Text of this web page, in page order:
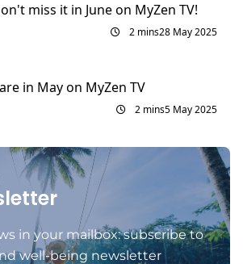
miss it in June on MyZen TV!
2 mins28 May 2025
in May on MyZen TV
2 mins5 May 2025
in your mailbox: subscribe to
well-being newsletter